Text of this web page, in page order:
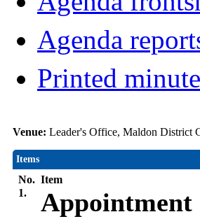
Agenda
Printed
Venue: Leader's Office, Maldon District
Items
No. Item
1.
Appointment